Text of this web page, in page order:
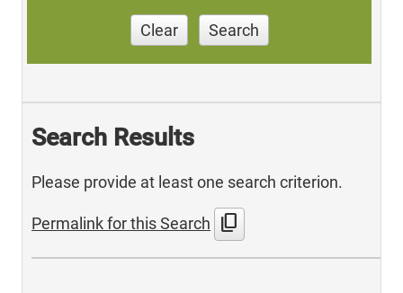
Clear Search
Search Results
Please provide at least one search criterion.
Permalink for this Search content_copy